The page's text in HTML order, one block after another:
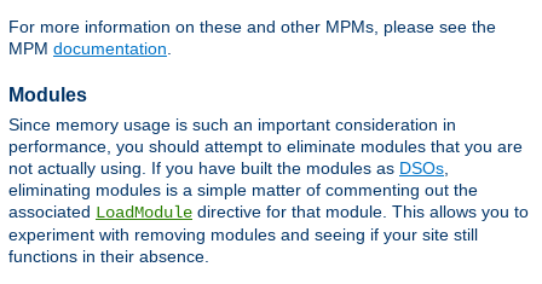
For more information on these and other MPMs, please see the
MPM documentation
Modules
Since memory usage is such an important consideration in
performance, you should attempt to eliminate modules that you are
not actually using. If you have built the modules as DSOs,
eliminating modules is a simple matter of commenting out the
associated LoadModule directive for that module. This allows you to
experiment with removing modules and seeing if your site still
functions in their absence.